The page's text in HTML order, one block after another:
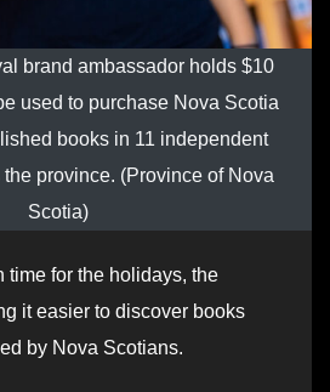
brand ambassador holds $10
used to purchase Nova Scotia
books in 11 independent
province. (Province of Nova
Scotia)
time for the holidays, the
it easier to discover books
by Nova Scotians.